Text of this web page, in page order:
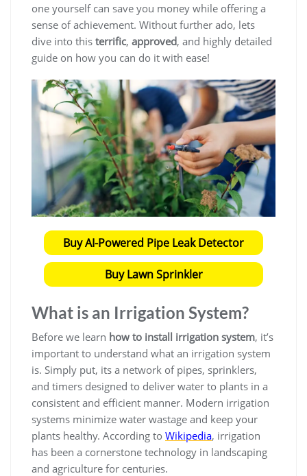
one yourself can save you money while offering a
sense of achievement. Without further ado, lets
dive into this terrific, approved, and highly detailed
guide on how you can do it with ease!
Buy AI-Powered Pipe Leak Detector
Buy Lawn Sprinkler
What is an Irrigation System?
Before we learn how to install irrigation system, it’s
important to understand what an irrigation system
is. Simply put, its a network of pipes, sprinklers,
and timers designed to deliver water to plants in a
consistent and efficient manner. Modern irrigation
systems minimize water wastage and keep your
plants healthy. According to Wikipedia, irrigation
has been a cornerstone technology in landscaping
and agriculture for centuries.